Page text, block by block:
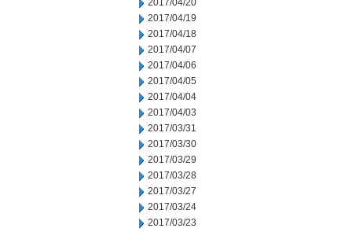
2017/04/20
2017/04/19
2017/04/18
2017/04/07
2017/04/06
2017/04/05
2017/04/04
2017/04/03
2017/03/31
2017/03/30
2017/03/29
2017/03/28
2017/03/27
2017/03/24
2017/03/23